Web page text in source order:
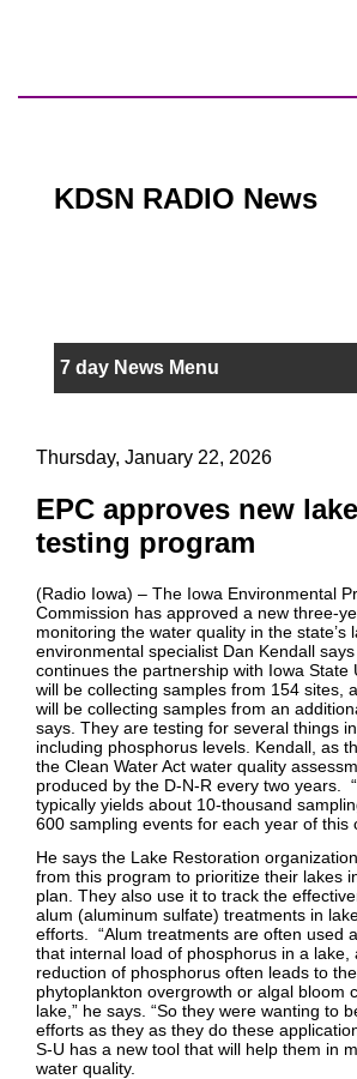
KDSN RADIO News
7 day News Menu
Thursday, January 22, 2026
EPC approves new
testing program
(Radio Iowa) – The Iowa Environmental
Commission has approved a new three-
monitoring the water quality in the state’s
environmental specialist Dan Kendall
continues the partnership with Iowa State
will be collecting samples from 154 sites,
will be collecting samples from an
says. They are testing for several things
including phosphorus levels. Kendall, as
the Clean Water Act water quality
produced by the D-N-R every two years.
typically yields about 10-thousand
600 sampling events for each year of this
He says the Lake Restoration
from this program to prioritize their lakes
plan. They also use it to track the
alum (aluminum sulfate) treatments in
efforts. “Alum treatments are often used
that internal load of phosphorus in a lake,
reduction of phosphorus often leads to
phytoplankton overgrowth or algal bloom
lake,” he says. “So they were wanting to
efforts as they as they do these
S-U has a new tool that will help them in
water quality.